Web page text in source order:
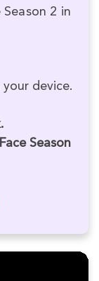
2 in
device.
Season